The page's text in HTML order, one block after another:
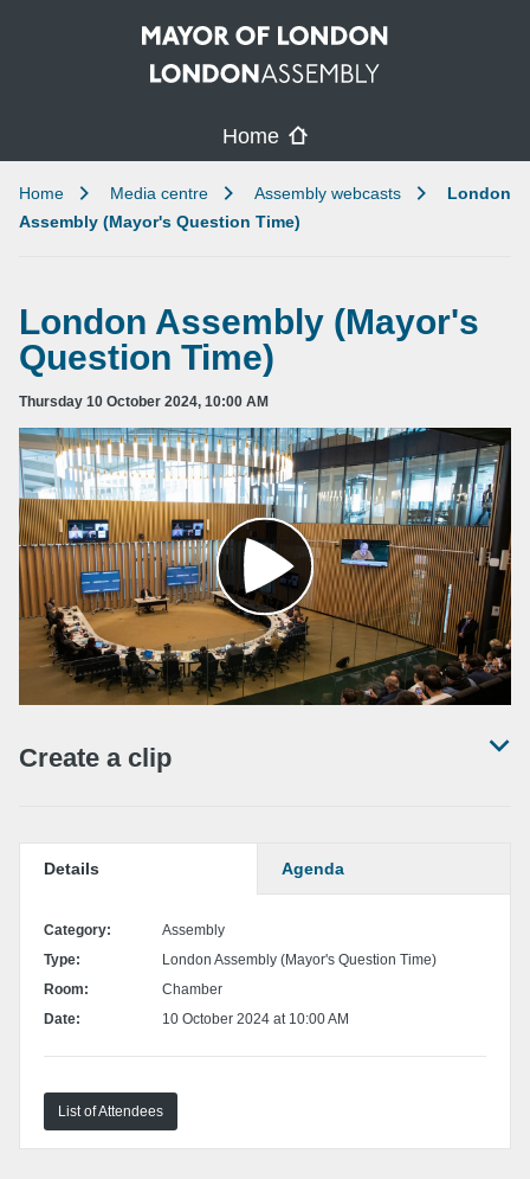
Home
Home Media centre Assembly webcasts
London
Assembly (Mayor's Question Time)
London Assembly (Mayor's
Question Time)
Thursday 10 October 2024, 10:00 AM
Create a clip
video and pressing the 'Set start' / 'Set end' buttons.
Set end point
Sharethe clip Download the clip
URL:
Details Agenda
Category:
Assembly
Type:
London Assembly (Mayor's Question Time)
Room:
Chamber
Date:
10 October 2024 at 10:00 AM
List of Attendees